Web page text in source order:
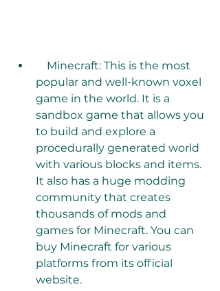
popular and well-known voxel
game in the world. It is a
sandbox game that allows you
to build and explore a
procedurally generated world
with various blocks and items.
It also has a huge modding
community that creates
thousands of mods and
games for Minecraft. You can
buy Minecraft for various
platforms from its official
website.